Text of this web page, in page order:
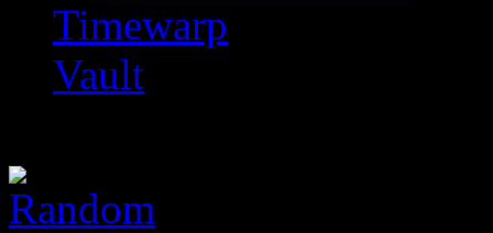
Timewarp
Vault